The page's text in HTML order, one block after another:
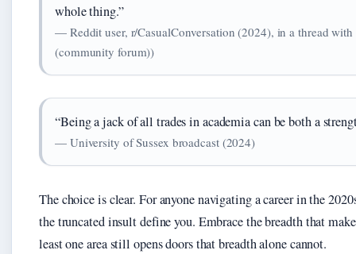
whole thing.”
— Reddit user, r/CasualConversation (2024), in a thread
(community forum))
“Being a jack of all trades in academia can be both a
— University of Sussex broadcast (2024)
The choice is clear. For anyone navigating a career in the
the truncated insult define you. Embrace the breadth that
least one area still opens doors that breadth alone cannot.